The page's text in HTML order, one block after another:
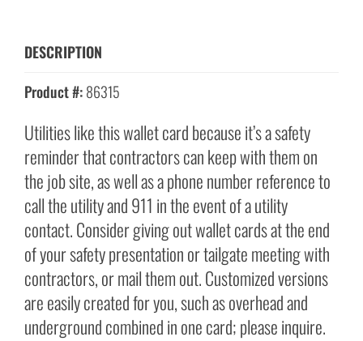
DESCRIPTION
Product #:86315
Utilities like this wallet card because it’s a safety
reminder that contractors can keep with them on
the job site, as well as a phone number reference to
call the utility and 911 in the event of a utility
contact. Consider giving out wallet cards at the end
of your safety presentation or tailgate meeting with
contractors, or mail them out. Customized versions
are easily created for you, such as overhead and
underground combined in one card; please inquire.